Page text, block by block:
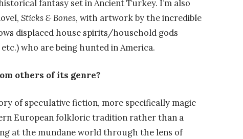
fantasy set in Ancient Turkey. I’m also
Sticks & Bones, with artwork by the incredible
displaced house spirits/household gods
who are being hunted in America.
others of its genre?
of speculative fiction, more specifically magic
European folkloric tradition rather than a
at the mundane world through the lens of